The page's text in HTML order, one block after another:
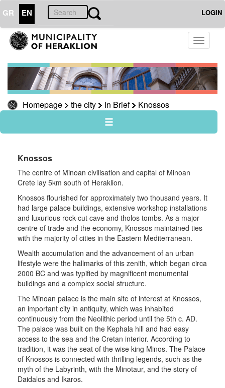
GR EN LOGIN
Toggle
Homepage the city In Brief Knossos
THE
CITY
In
Brief
Knossos
Museums
Sightseeing
Guide
MUNICIPALITY
CULTURE
RESILIENT
Knossos
The centre of Minoan civilisation and capital of Minoan
Crete lay 5km south of Heraklion.
Knossos flourished for approximately two thousand years. It
had large palace buildings, extensive workshop installations
and luxurious rock-cut cave and tholos tombs. As a major
centre of trade and the economy, Knossos maintained ties
with the majority of cities in the Eastern Mediterranean.
Wealth accumulation and the advancement of an urban
lifestyle were the hallmarks of this zenith, which began circa
2000 BC and was typified by magnificent monumental
buildings and a complex social structure.
The Minoan palace is the main site of interest at Knossos,
an important city in antiquity, which was inhabited
continuously from the Neolithic period until the 5th c. AD.
The palace was built on the Kephala hill and had easy
access to the sea and the Cretan interior. According to
tradition, it was the seat of the wise king Minos. The Palace
of Knossos is connected with thrilling legends, such as the
myth of the Labyrinth, with the Minotaur, and the story of
Daidalos and Ikaros.